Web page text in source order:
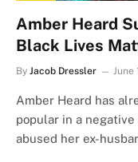
Amber Heard
Black Lives
By Jacob Dressler June
Amber Heard has
popular in a
abused her ex-